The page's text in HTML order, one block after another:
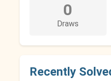
0
Draws
Recently